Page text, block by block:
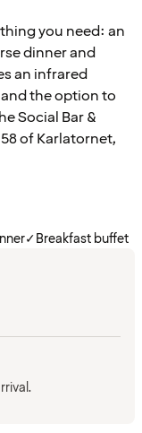
you need: an
dinner and
an infrared
the option to
Social Bar &
of Karlatornet,
✓Breakfast buffet